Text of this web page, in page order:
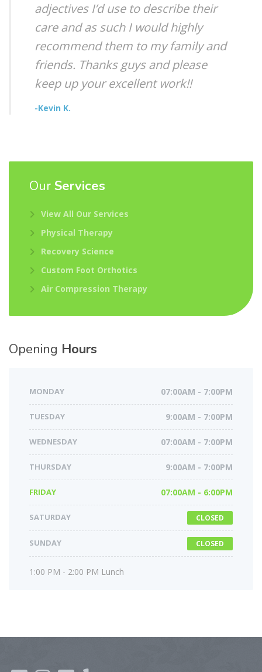
adjectives I’d use to describe their
care and as such I would highly
recommend them to my family and
friends. Thanks guys and please
keep up your excellent work!!
-Kevin K.
Our Services
View All Our Services
Physical Therapy
Recovery Science
Custom Foot Orthotics
Air Compression Therapy
Opening Hours
MONDAY 07:00AM - 7:00PM
TUESDAY 9:00AM - 7:00PM
WEDNESDAY 07:00AM - 7:00PM
THURSDAY 9:00AM - 7:00PM
FRIDAY 07:00AM - 6:00PM
SATURDAY CLOSED
SUNDAY CLOSED
1:00 PM - 2:00 PM Lunch